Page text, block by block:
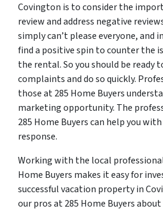
Covington is to consider the
review and address negative
simply can’t please everyone, and
find a positive spin to counter the
the rental. So you should be ready
complaints and do so quickly.
those at 285 Home Buyers
marketing opportunity. The
285 Home Buyers can help you
response.
Working with the local
Home Buyers makes it easy for
successful vacation property in
our pros at 285 Home Buyers